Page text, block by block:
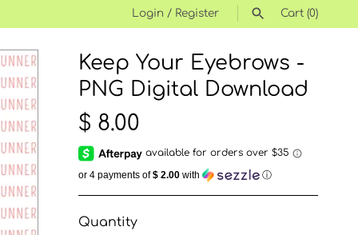
Login / Register Cart (0)
SEARCH
Keep Your Eyebrows -
PNG Digital Download
$ 8.00
or 4 payments of$ 2.00 with ⓘ
Quantity